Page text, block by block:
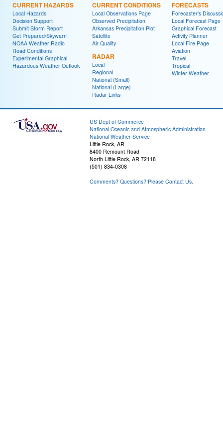
CURRENT HAZARDS
Local Hazards
Decision Support
Submit Storm Report
Get Prepared/Skywarn
NOAA Weather Radio
Road Conditions
Experimental Graphical
Hazardous Weather Outlook
CURRENT CONDITIONS
Local Observations Page
Observed Precipitation
Arkansas Precipitation Plot
Satellite
Air Quality
RADAR
Local
Regional
National (Small)
National (Large)
Radar Links
FORECASTS
Forecaster's
Local Forecast Page
Graphical Forecast
Activity Planner
Local Fire Page
Aviation
Travel
Tropical
Winter Weather
US Dept of Commerce
National Oceanic and Atmospheric Administration
National Weather Service
Little Rock, AR
8400 Remount Road
North Little Rock, AR 72118
(501) 834-0308
Comments? Questions? Please Contact Us.